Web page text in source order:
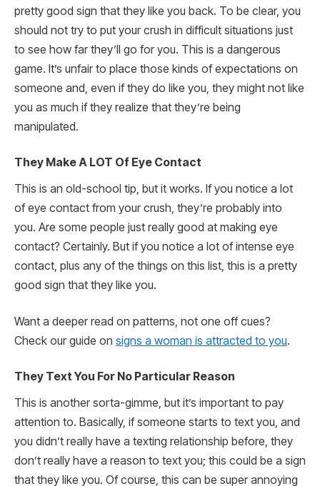
pretty good sign that they like you back. To be clear, you
should not try to put your crush in difficult situations just
to see how far they’ll go for you. This is a dangerous
game. It’s unfair to place those kinds of expectations on
someone and, even if they do like you, they might not like
you as much if they realize that they’re being
manipulated.
They Make A LOT Of Eye Contact
This is an old-school tip, but it works. If you notice a lot
of eye contact from your crush, they’re probably into
you. Are some people just really good at making eye
contact? Certainly. But if you notice a lot of intense eye
contact, plus any of the things on this list, this is a pretty
good sign that they like you.
Want a deeper read on patterns, not one off cues?
Check our guide on signs a woman is attracted to you.
They Text You For No Particular Reason
This is another sorta-gimme, but it’s important to pay
attention to. Basically, if someone starts to text you, and
you didn’t really have a texting relationship before, they
don’t really have a reason to text you; this could be a sign
that they like you. Of course, this can be super annoying